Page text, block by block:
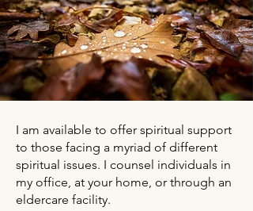
I am available to offer spiritual support
to those facing a myriad of different
spiritual issues. I counsel individuals in
my office, at your home, or through an
eldercare facility.